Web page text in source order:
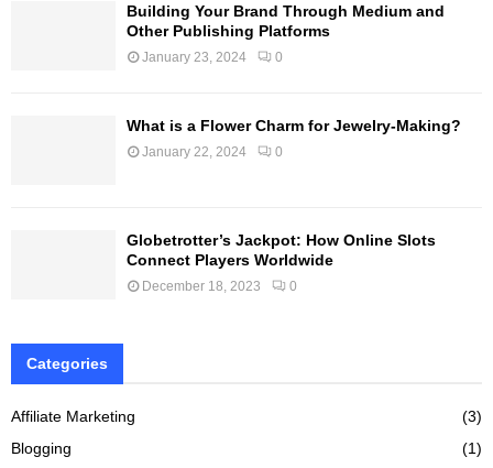
Building Your Brand Through Medium and
Other Publishing Platforms
January 23, 2024 0
What is a Flower Charm for Jewelry-Making?
January 22, 2024 0
Globetrotter’s Jackpot: How Online Slots
Connect Players Worldwide
December 18, 2023 0
Categories
Affiliate Marketing
(3)
Blogging
(1)